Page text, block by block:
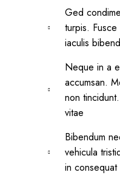
Ged
turpis. Fusce
iaculis
Neque in a
accumsan.
non
vitae
Bibendum
vehicula
in consequat